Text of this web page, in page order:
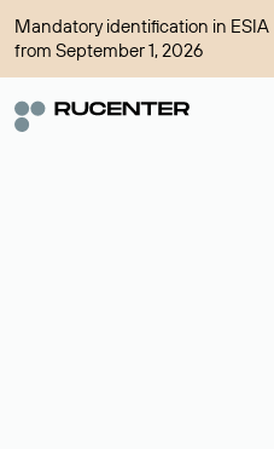
Mandatory identification in ESIA
from September 1, 2026